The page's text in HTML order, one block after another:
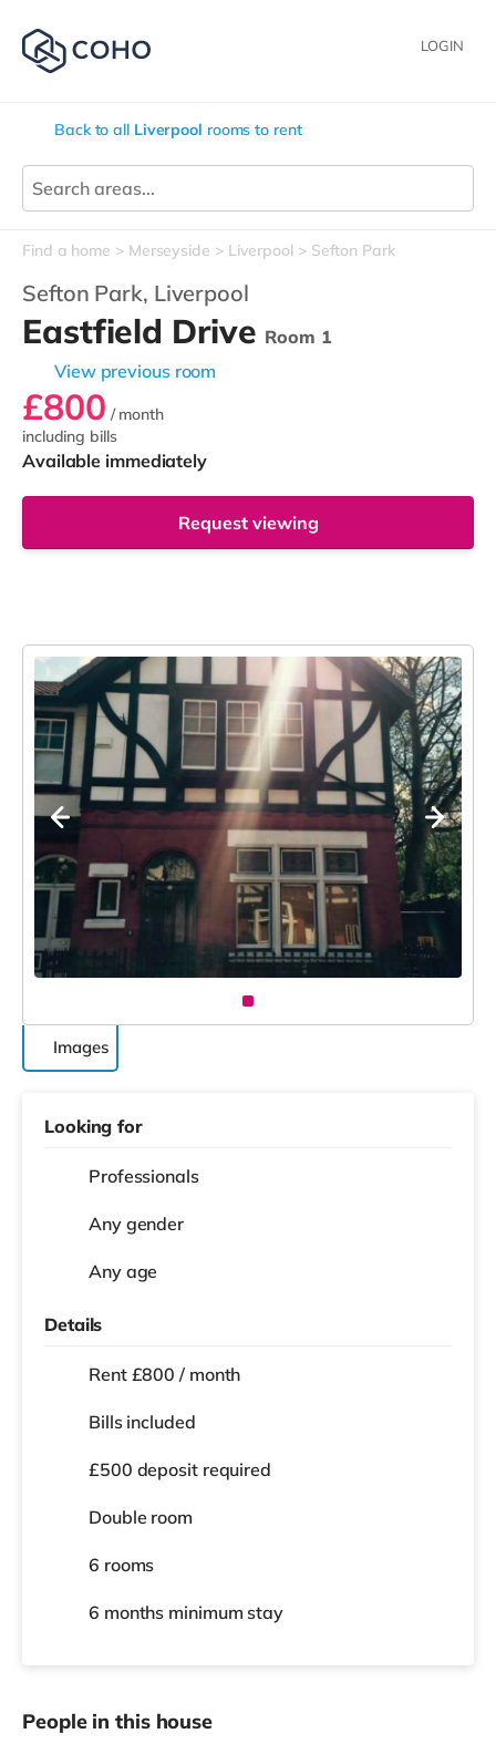
LOGIN
Back to all Liverpool rooms to rent
Find a home Merseyside Liverpool Sefton Park
Sefton Park, Liverpool
Eastfield Drive Room 1
View previous room
£800 / month
including bills
Available immediately
Request viewing
Images
Looking for
Professionals
Any gender
Any age
Details
Rent £800 / month
Bills included
£500 deposit required
Double room
6 rooms
6 months minimum stay
People in this house